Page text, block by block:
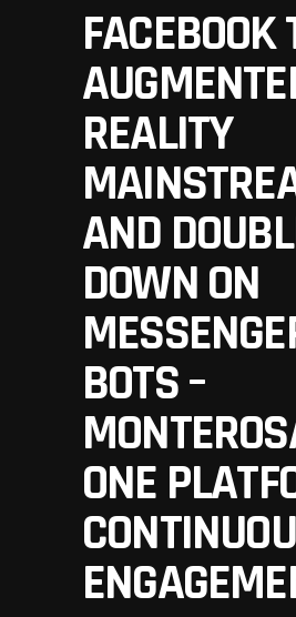
FACEBOOK
REALITY
AND
DOWN ON
BOTS –
ONE